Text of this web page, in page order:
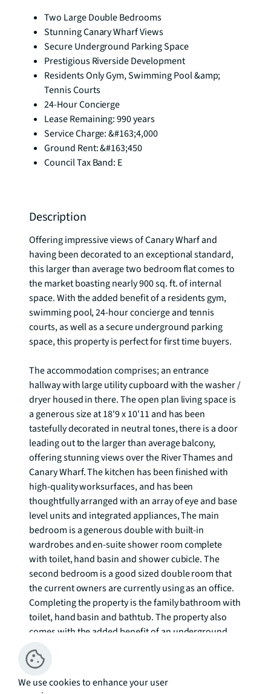
Two Large Double Bedrooms
Stunning Canary Wharf Views
Secure Underground Parking Space
Prestigious Riverside Development
Residents Only Gym, Swimming Pool &amp;
Tennis Courts
24-Hour Concierge
Lease Remaining: 990 years
Service Charge: &#163;4,000
Ground Rent: &#163;450
Council Tax Band: E
Description
Offering impressive views of Canary Wharf and
having been decorated to an exceptional standard,
this larger than average two bedroom flat comes to
the market boasting nearly 900 sq. ft. of internal
space. With the added benefit of a residents gym,
swimming pool, 24-hour concierge and tennis
courts, as well as a secure underground parking
space, this property is perfect for first time buyers.
The accommodation comprises; an entrance
hallway with large utility cupboard with the washer /
dryer housed in there. The open plan living space is
a generous size at 18'9 x 10'11 and has been
tastefully decorated in neutral tones, there is a door
leading out to the larger than average balcony,
offering stunning views over the River Thames and
Canary Wharf. The kitchen has been finished with
high-quality worksurfaces, and has been
thoughtfully arranged with an array of eye and base
level units and integrated appliances, The main
bedroom is a generous double with built-in
wardrobes and en-suite shower room complete
with toilet, hand basin and shower cubicle. The
second bedroom is a good sized double room that
the current owners are currently using as an office.
Completing the property is the family bathroom with
toilet, hand basin and bathtub. The property also
comes with the added benefit of an underground
secure parking space.
The River Gardens has proved popular with City
professionals and is well located for Maze Hill
We use cookies to enhance your user